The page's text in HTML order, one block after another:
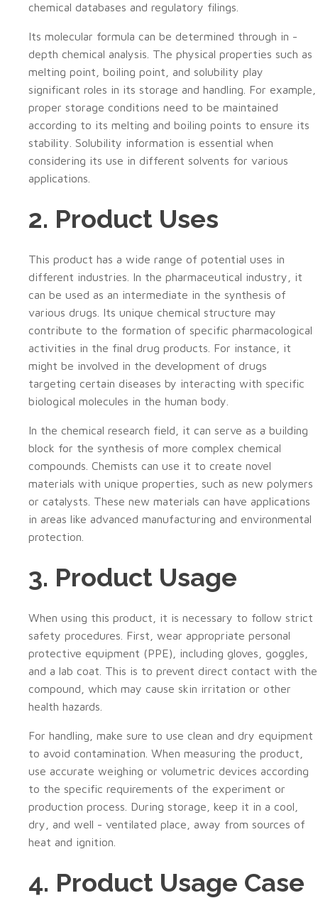
chemical databases and regulatory filings.
Its molecular formula can be determined through in -
depth chemical analysis. The physical properties such as
melting point, boiling point, and solubility play
significant roles in its storage and handling. For example,
proper storage conditions need to be maintained
according to its melting and boiling points to ensure its
stability. Solubility information is essential when
considering its use in different solvents for various
applications.
2. Product Uses
This product has a wide range of potential uses in
different industries. In the pharmaceutical industry, it
can be used as an intermediate in the synthesis of
various drugs. Its unique chemical structure may
contribute to the formation of specific pharmacological
activities in the final drug products. For instance, it
might be involved in the development of drugs
targeting certain diseases by interacting with specific
biological molecules in the human body.
In the chemical research field, it can serve as a building
block for the synthesis of more complex chemical
compounds. Chemists can use it to create novel
materials with unique properties, such as new polymers
or catalysts. These new materials can have applications
in areas like advanced manufacturing and environmental
protection.
3. Product Usage
When using this product, it is necessary to follow strict
safety procedures. First, wear appropriate personal
protective equipment (PPE), including gloves, goggles,
and a lab coat. This is to prevent direct contact with the
compound, which may cause skin irritation or other
health hazards.
For handling, make sure to use clean and dry equipment
to avoid contamination. When measuring the product,
use accurate weighing or volumetric devices according
to the specific requirements of the experiment or
production process. During storage, keep it in a cool,
dry, and well - ventilated place, away from sources of
heat and ignition.
4. Product Usage Case